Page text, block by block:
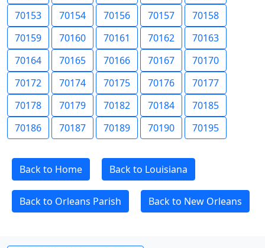
70153
70154 70156 70157
70158
70159
70160 70161 70162
70163
70164
70165 70166 70167
70170
70172
70174 70175 70176
70177
70178
70179 70182 70184
70185
70186
70187 70189 70190 70195
Back to Home Back to Louisiana
Back to Orleans Parish Back to New Orleans